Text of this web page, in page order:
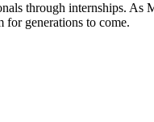
through internships. As
generations to come.